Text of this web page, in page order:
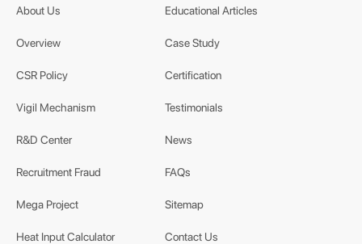
About Us
Overview
CSR Policy
Vigil Mechanism
R&D Center
Recruitment Fraud
Mega Project
Heat Input Calculator
Educational Articles
Case Study
Certification
Testimonials
News
FAQs
Sitemap
Contact Us